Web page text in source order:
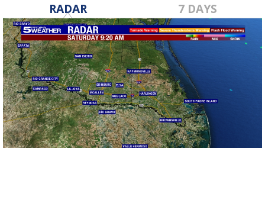
RADAR 7 DAYS